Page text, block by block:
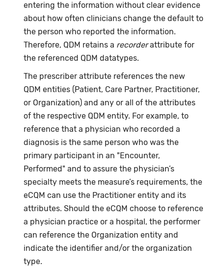
entering the information without clear evidence
about how often clinicians change the default to
the person who reported the information.
Therefore, QDM retains a recorderattribute for
the referenced QDM datatypes.
The prescriber attribute references the new
QDM entities (Patient, Care Partner, Practitioner,
or Organization) and any or all of the attributes
of the respective QDM entity. For example, to
reference that a physician who recorded a
diagnosis is the same person who was the
primary participant in an "Encounter,
Performed" and to assure the physician’s
specialty meets the measure’s requirements, the
eCQM can use the Practitioner entity and its
attributes. Should the eCQM choose to reference
a physician practice or a hospital, the performer
can reference the Organization entity and
indicate the identifier and/or the organization
type.